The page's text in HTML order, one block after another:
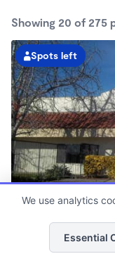
Showing 20 of 275
Spots left
6:00am - 7:00pm
We use analytics
Essential